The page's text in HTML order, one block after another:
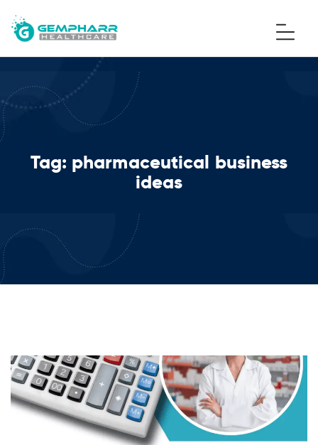
Tag: pharmaceutical business
ideas